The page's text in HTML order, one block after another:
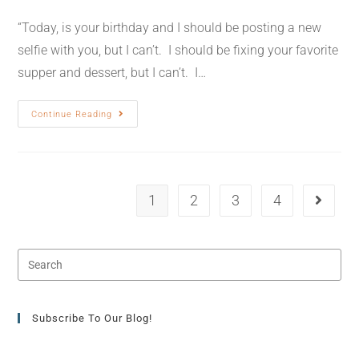
“Today, is your birthday and I should be posting a new
selfie with you, but I can’t. I should be fixing your favorite
supper and dessert, but I can’t. I…
Continue Reading
1 2 3 4
Subscribe To Our Blog!